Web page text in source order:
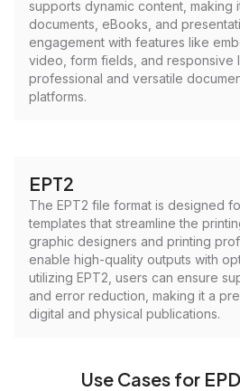
supports dynamic content, making
documents, eBooks, and
engagement with features like
video, form fields, and responsive
professional and versatile
platforms.
EPT2
The EPT2 file format is designed
templates that streamline the
graphic designers and printing
enable high-quality outputs with
utilizing EPT2, users can ensure
and error reduction, making it a
digital and physical publications.
Use Cases for